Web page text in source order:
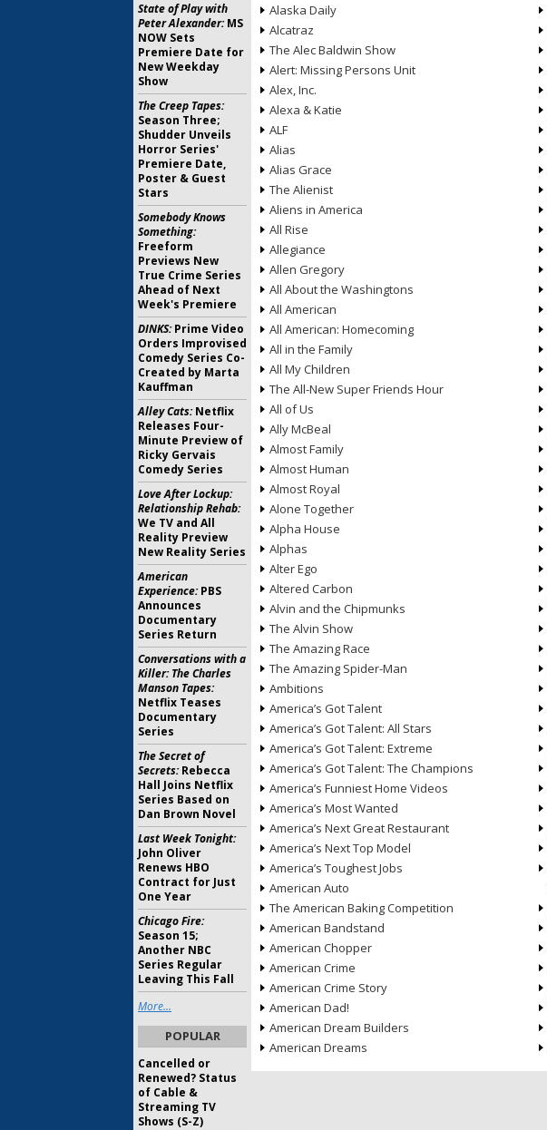
Alaska Daily
Alcatraz
The Alec Baldwin Show
Alert: Missing Persons Unit
Alex, Inc.
Alexa & Katie
ALF
Alias
Alias Grace
The Alienist
Aliens in America
All Rise
Allegiance
Allen Gregory
All About the Washingtons
All American
All American: Homecoming
All in the Family
All My Children
The All-New Super Friends Hour
All of Us
Ally McBeal
Almost Family
Almost Human
Almost Royal
Alone Together
Alpha House
Alphas
Alter Ego
Altered Carbon
Alvin and the Chipmunks
The Alvin Show
The Amazing Race
The Amazing Spider-Man
Ambitions
America’s Got Talent
America’s Got Talent: All Stars
America’s Got Talent: Extreme
America’s Got Talent: The Champions
America’s Funniest Home Videos
America’s Most Wanted
America’s Next Great Restaurant
America’s Next Top Model
America’s Toughest Jobs
American Auto
The American Baking Competition
American Bandstand
American Chopper
American Crime
American Crime Story
American Dad!
American Dream Builders
American Dreams
State of Play with
Peter Alexander:MS
NOW Sets
Premiere Date for
New Weekday
Show
The Creep Tapes:
Season Three;
Shudder Unveils
Horror Series'
Premiere Date,
Poster & Guest
Stars
Somebody Knows
Something:
Freeform
Previews New
True Crime Series
Ahead of Next
Week's Premiere
DINKS:Prime Video
Orders Improvised
Comedy Series Co-
Created by Marta
Kauffman
Alley Cats:Netflix
Releases Four-
Minute Preview of
Ricky Gervais
Comedy Series
Love After Lockup:
Relationship Rehab:
We TV and All
Reality Preview
New Reality Series
American
Experience:PBS
Announces
Documentary
Series Return
Conversations with a
Killer: The Charles
Manson Tapes:
Netflix Teases
Documentary
Series
The Secret of
Secrets:Rebecca
Hall Joins Netflix
Series Based on
Dan Brown Novel
Last Week Tonight:
John Oliver
Renews HBO
Contract for Just
One Year
Chicago Fire:
Season 15;
Another NBC
Series Regular
Leaving This Fall
More...
POPULAR
Cancelled or
Renewed? Status
of Cable &
Streaming TV
Shows (S-Z)